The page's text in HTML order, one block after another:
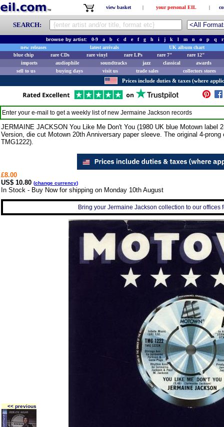
view basket | your personal EIL |
SEARCH:
browse by artist: 0-9 a b c d e f g h i j k l m n o p q
r
new releases
latest arrivals
UK album chart
blue chip
rare CDs rare vinyl rare LPs rare 7"
rare 12"
imports
audiophile soundtracks jazz classical
awards
sell to us
buying days visit us trade sales collectors stores
Prices include duties & taxes (where
Enter your e-mail to get a weekly list of new Jermaine Jackson records
JERMAINE JACKSON You Like Me Don't You (1980 UK blue Motown
Version, die cut Motown 20th Anniversary paper sleeve. The original 4-
TMG1222).
£8.00
US$ 10.80 (change currency)
In Stock - Buy Now for shipping on Monday 10th August
Bring your Jermaine Jackson collection to our offices
<< previous